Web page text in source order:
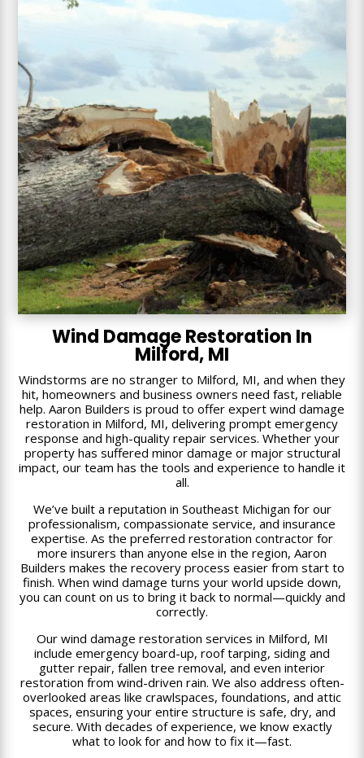
Wind Damage Restoration In
Milford, MI
Windstorms are no stranger to Milford, MI, and when they
hit, homeowners and business owners need fast, reliable
help. Aaron Builders is proud to offer expert wind damage
restoration in Milford, MI, delivering prompt emergency
response and high-quality repair services. Whether your
property has suffered minor damage or major structural
impact, our team has the tools and experience to handle it
all.
We’ve built a reputation in Southeast Michigan for our
professionalism, compassionate service, and insurance
expertise. As the preferred restoration contractor for
more insurers than anyone else in the region, Aaron
Builders makes the recovery process easier from start to
finish. When wind damage turns your world upside down,
you can count on us to bring it back to normal—quickly and
correctly.
Our wind damage restoration services in Milford, MI
include emergency board-up, roof tarping, siding and
gutter repair, fallen tree removal, and even interior
restoration from wind-driven rain. We also address often-
overlooked areas like crawlspaces, foundations, and attic
spaces, ensuring your entire structure is safe, dry, and
secure. With decades of experience, we know exactly
what to look for and how to fix it—fast.